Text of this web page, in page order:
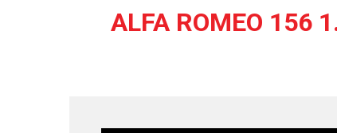
ALFA ROMEO 156